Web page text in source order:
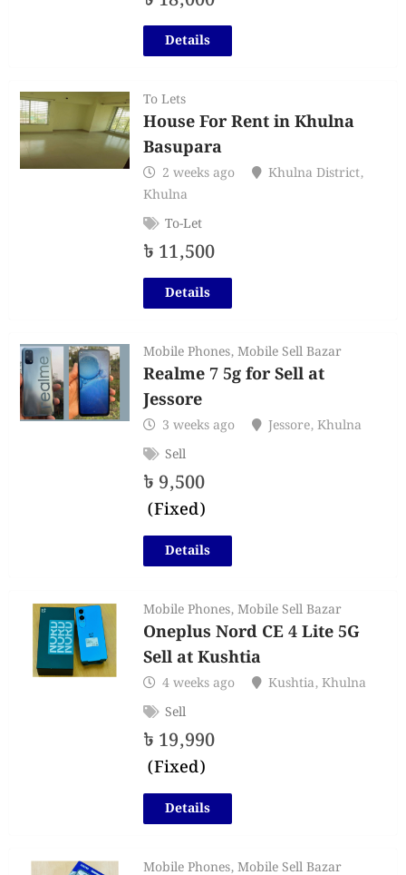
Details
To Lets
House For Rent in Khulna
Basupara
2 weeks ago Khulna District,
Khulna
To-Let
৳ 11,500
Details
Mobile Phones,Mobile Sell Bazar
Realme 7 5g for Sell at
Jessore
3 weeks ago Jessore,Khulna
Sell
৳ 9,500
(Fixed)
Details
Mobile Phones,Mobile Sell Bazar
Oneplus Nord CE 4 Lite 5G
Sell at Kushtia
4 weeks ago Kushtia,Khulna
Sell
৳ 19,990
(Fixed)
Details
Mobile Phones,Mobile Sell Bazar